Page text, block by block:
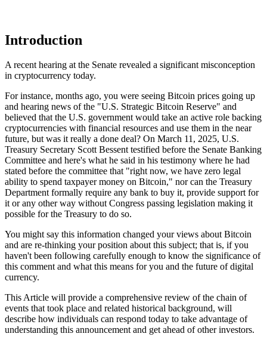
Introduction
A recent hearing at the Senate revealed a significant misconception
in cryptocurrency today.
For instance, months ago, you were seeing Bitcoin prices going up
and hearing news of the "U.S. Strategic Bitcoin Reserve" and
believed that the U.S. government would take an active role backing
cryptocurrencies with financial resources and use them in the near
future, but was it really a done deal? On March 11, 2025, U.S.
Treasury Secretary Scott Bessent testified before the Senate Banking
Committee and here's what he said in his testimony where he had
stated before the committee that "right now, we have zero legal
ability to spend taxpayer money on Bitcoin," nor can the Treasury
Department formally require any bank to buy it, provide support for
it or any other way without Congress passing legislation making it
possible for the Treasury to do so.
You might say this information changed your views about Bitcoin
and are re-thinking your position about this subject; that is, if you
haven't been following carefully enough to know the significance of
this comment and what this means for you and the future of digital
currency.
This Article will provide a comprehensive review of the chain of
events that took place and related historical background, will
describe how individuals can respond today to take advantage of
understanding this announcement and get ahead of other investors.